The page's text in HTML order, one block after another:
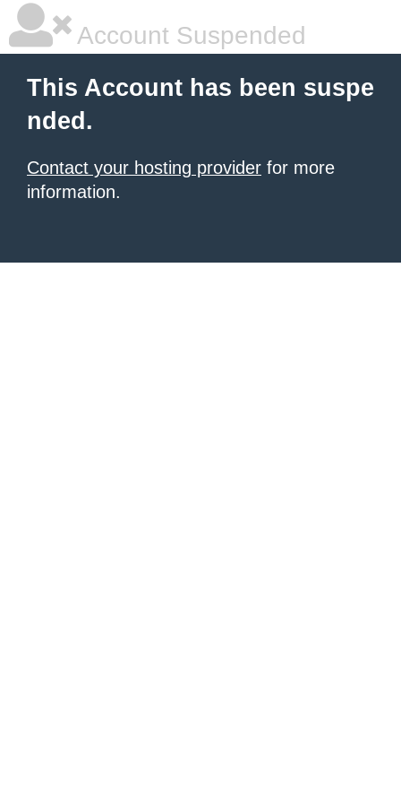
Account Suspended
This Account has been suspe
nded.
Contact your hosting provider for more
information.